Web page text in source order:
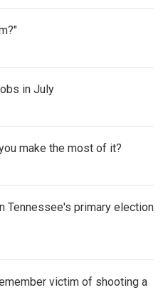
in July
make the most of it?
Tennessee's primary election
victim of shooting a